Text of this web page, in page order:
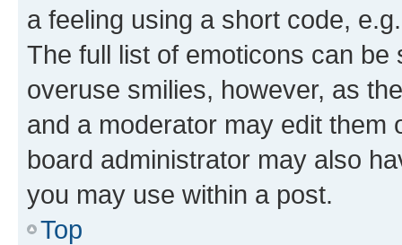
a feeling using a short code,
The full list of emoticons can
overuse smilies, however, as
and a moderator may edit them
board administrator may also
you may use within a post.
Top